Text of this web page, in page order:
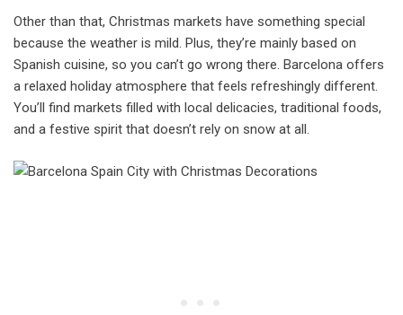
Other than that, Christmas markets have something special
because the weather is mild. Plus, they’re mainly based on
Spanish cuisine, so you can’t go wrong there. Barcelona offers
a relaxed holiday atmosphere that feels refreshingly different.
You’ll find markets filled with local delicacies, traditional foods,
and a festive spirit that doesn’t rely on snow at all.